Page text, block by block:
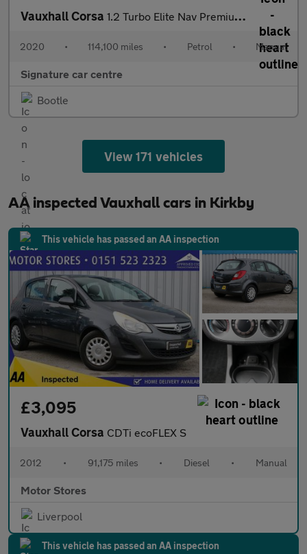
Vauxhall Corsa 1.2 Turbo Elite Nav Premium Euro 6 (s/s) 5dr
2020 • 114,100 miles • Petrol • Manual
Signature car centre
Bootle
View 171 vehicles
AA inspected Vauxhall cars in Kirkby
This vehicle has passed an AA inspection
£3,095
Vauxhall Corsa CDTi ecoFLEX S
2012 • 91,175 miles • Diesel • Manual
Motor Stores
Liverpool
This vehicle has passed an AA inspection